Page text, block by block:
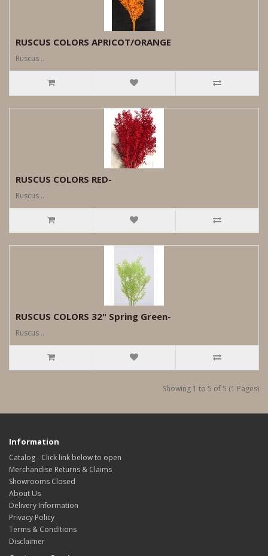
RUSCUS COLORS APRICOT/ORANGE
Ruscus ..
RUSCUS COLORS RED-
Ruscus ..
RUSCUS COLORS 32" Spring Green-
Ruscus ..
Showing 1 to 5 of 5 (1 Pages)
Information
Catalog - Click link below to open
Merchandise Returns & Claims
Showrooms Closed
About Us
Delivery Information
Privacy Policy
Terms & Conditions
Disclaimer